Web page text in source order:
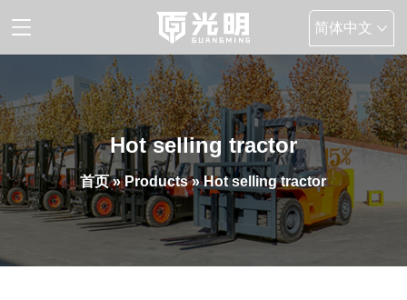
简体中文
English
Hot selling tractor
首页»Products» Hot selling tractor